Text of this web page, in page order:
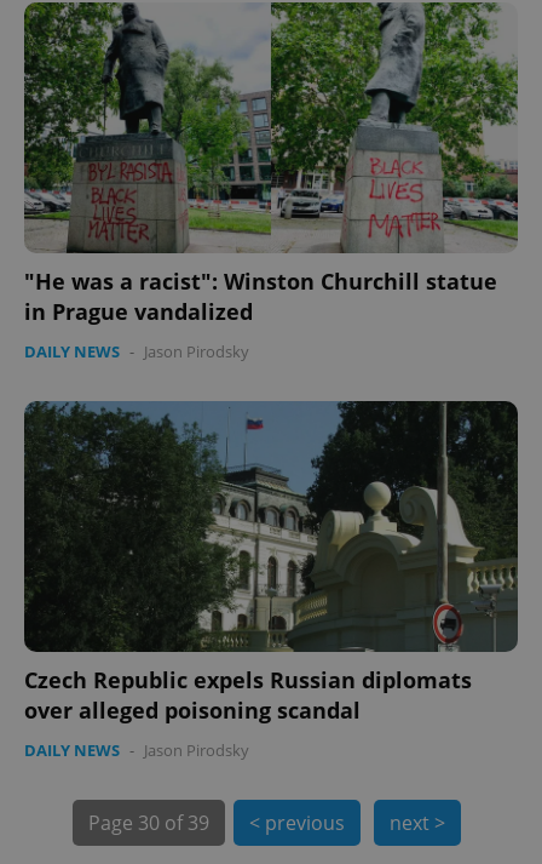
"He was a racist": Winston Churchill statue
in Prague vandalized
DAILY NEWS - Jason Pirodsky
Czech Republic expels Russian diplomats
over alleged poisoning scandal
DAILY NEWS - Jason Pirodsky
Page 30 of 39 < previous next >
expss .www.expats.cz
PHPSESSID
PHP.net
exprt